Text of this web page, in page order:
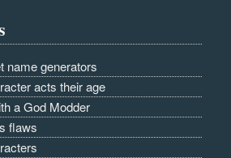
name generators
acts their age
a God Modder
flaws